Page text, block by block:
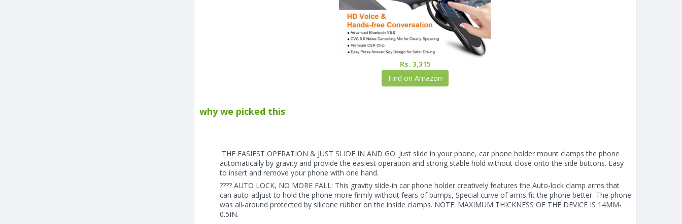
Rs. 3,315
Find on Amazon
why we picked this
THE EASIEST OPERATION & JUST SLIDE IN AND GO: Just slide in your phone, car phone holder mount clamps the phone
automatically by gravity and provide the easiest operation and strong stable hold without close onto the side buttons. Easy
to insert and remove your phone with one hand.
???? AUTO LOCK, NO MORE FALL: This gravity slide-in car phone holder creatively features the Auto-lock clamp arms that
can auto-adjust to hold the phone more firmly without fears of bumps, Special curve of arms fit the phone better. The phone
was all-around protected by silicone rubber on the inside clamps. NOTE: MAXIMUM THICKNESS OF THE DEVICE IS 14MM-
0.5IN.